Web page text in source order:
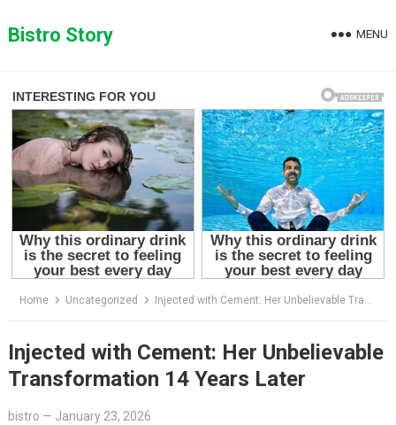
toBistro Story MENU
Home Uncategorized Injected with Cement: Her Unbelievable Transformation 14 Years Later
Injected with Cement: Her Unbelievable
Transformation 14 Years Later
bistro — January 23, 2026